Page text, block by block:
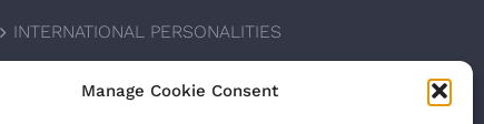
Manage Cookie Consent
INTERNATIONAL PERSONALITIES
UPCOMING AWARDS